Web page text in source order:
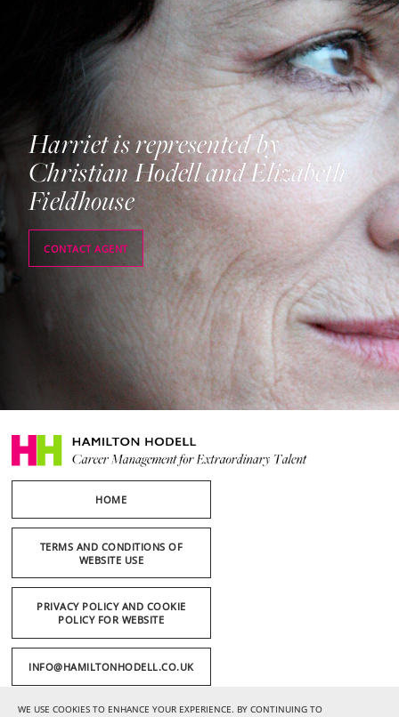
WE USE COOKIES TO ENHANCE YOUR EXPERIENCE. BY CONTINUING TO
Harriet is represented by
Christian Hodell and Elizabeth
Fieldhouse
CONTACT AGENT
HOME
TERMS AND CONDITIONS OF
WEBSITE USE
PRIVACY POLICY AND COOKIE
POLICY FOR WEBSITE
INFO@HAMILTONHODELL.CO.UK
+44 (0) 20 7636 1221